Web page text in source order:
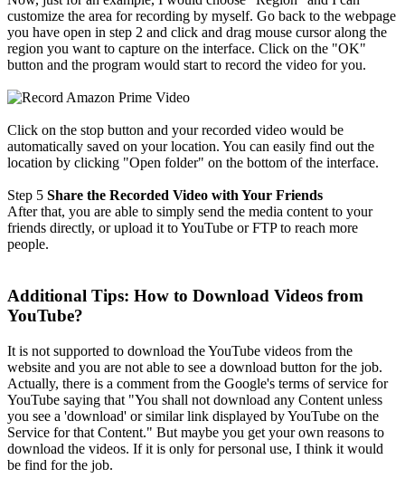
customize the area for recording by myself. Go back to the webpage
you have open in step 2 and click and drag mouse cursor along the
region you want to capture on the interface. Click on the "OK"
button and the program would start to record the video for you.
Click on the stop button and your recorded video would be
automatically saved on your location. You can easily find out the
location by clicking "Open folder" on the bottom of the interface.
Step 5 Share the Recorded Video with Your Friends
After that, you are able to simply send the media content to your
friends directly, or upload it to YouTube or FTP to reach more
people.
Additional Tips: How to Download Videos from
YouTube?
It is not supported to download the YouTube videos from the
website and you are not able to see a download button for the job.
Actually, there is a comment from the Google's terms of service for
YouTube saying that "You shall not download any Content unless
you see a 'download' or similar link displayed by YouTube on the
Service for that Content." But maybe you get your own reasons to
download the videos. If it is only for personal use, I think it would
be find for the job.